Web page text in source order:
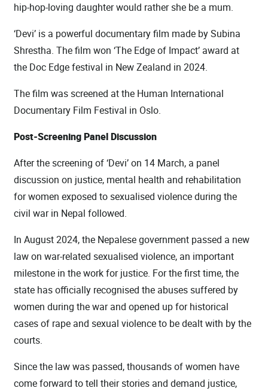
hip-hop-loving daughter would rather she be a mum.
‘Devi’ is a powerful documentary film made by Subina
Shrestha. The film won ‘The Edge of Impact’ award at
the Doc Edge festival in New Zealand in 2024.
The film was screened at the Human International
Documentary Film Festival in Oslo.
Post-Screening Panel Discussion
After the screening of ‘Devi’ on 14 March, a panel
discussion on justice, mental health and rehabilitation
for women exposed to sexualised violence during the
civil war in Nepal followed.
In August 2024, the Nepalese government passed a new
law on war-related sexualised violence, an important
milestone in the work for justice. For the first time, the
state has officially recognised the abuses suffered by
women during the war and opened up for historical
cases of rape and sexual violence to be dealt with by the
courts.
Since the law was passed, thousands of women have
come forward to tell their stories and demand justice,